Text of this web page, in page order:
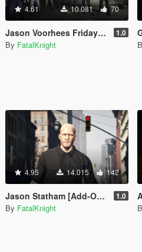
4.61 10.081 70
Jason Voorhees Friday The 13th complete pack (add-on) 1.0
By FatalKnight
4.95 14.015 142
Jason Statham [Add-On Ped] 1.0
By FatalKnight